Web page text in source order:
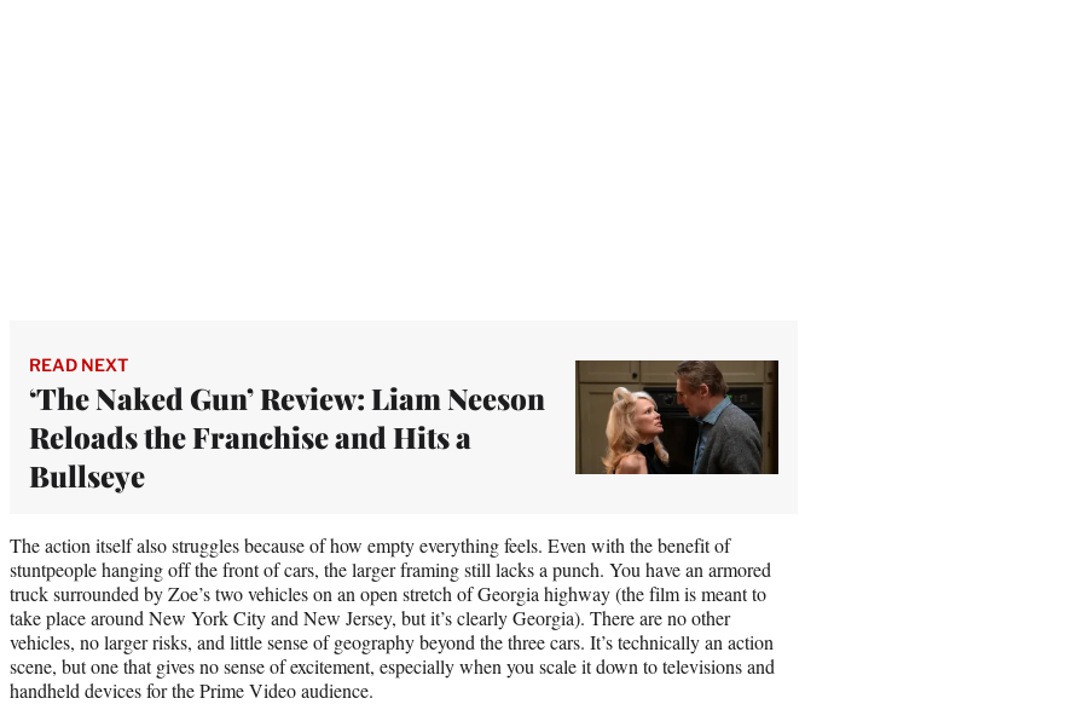
READ NEXT
‘The Naked Gun’ Review: Liam Neeson
Reloads the Franchise and Hits a
Bullseye
The action itself also struggles because of how empty everything feels. Even with the benefit of
stuntpeople hanging off the front of cars, the larger framing still lacks a punch. You have an armored
truck surrounded by Zoe’s two vehicles on an open stretch of Georgia highway (the film is meant to
take place around New York City and New Jersey, but it’s clearly Georgia). There are no other
vehicles, no larger risks, and little sense of geography beyond the three cars. It’s technically an action
scene, but one that gives no sense of excitement, especially when you scale it down to televisions and
handheld devices for the Prime Video audience.